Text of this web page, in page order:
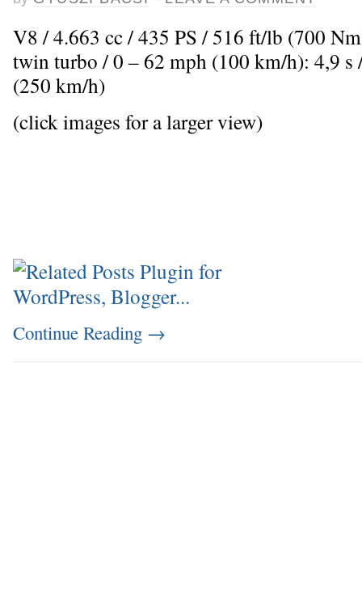
V8 / 4.663 cc / 435 PS / 516 ft/lb (700
twin turbo / 0 – 62 mph (100 km/h): 4,9
(250 km/h)
(click images for a larger view)
Continue Reading →